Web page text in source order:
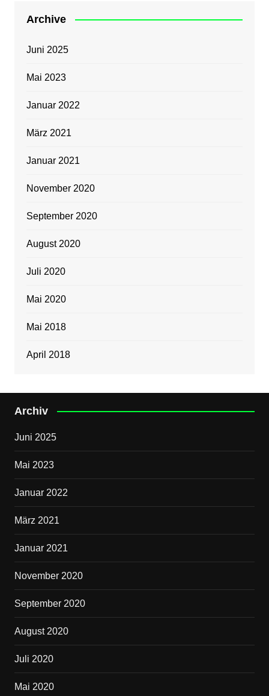
Archive
Juni 2025
Mai 2023
Januar 2022
März 2021
Januar 2021
November 2020
September 2020
August 2020
Juli 2020
Mai 2020
Mai 2018
April 2018
Archiv
Juni 2025
Mai 2023
Januar 2022
März 2021
Januar 2021
November 2020
September 2020
August 2020
Juli 2020
Mai 2020